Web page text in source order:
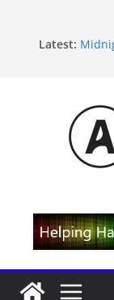
Latest:
SL